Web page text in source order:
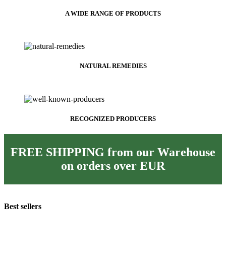
A WIDE RANGE OF PRODUCTS
NATURAL REMEDIES
RECOGNIZED PRODUCERS
FREE SHIPPING from our Warehouse
on orders over EUR
Best sellers